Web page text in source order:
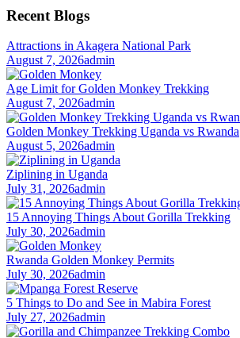
Recent Blogs
Attractions in Akagera National Park
August 7, 2026admin
Age Limit for Golden Monkey Trekking
August 7, 2026admin
Golden Monkey Trekking Uganda vs Rwanda
August 5, 2026admin
Ziplining in Uganda
July 31, 2026admin
15 Annoying Things About Gorilla Trekking
July 30, 2026admin
Rwanda Golden Monkey Permits
July 30, 2026admin
5 Things to Do and See in Mabira Forest
July 27, 2026admin